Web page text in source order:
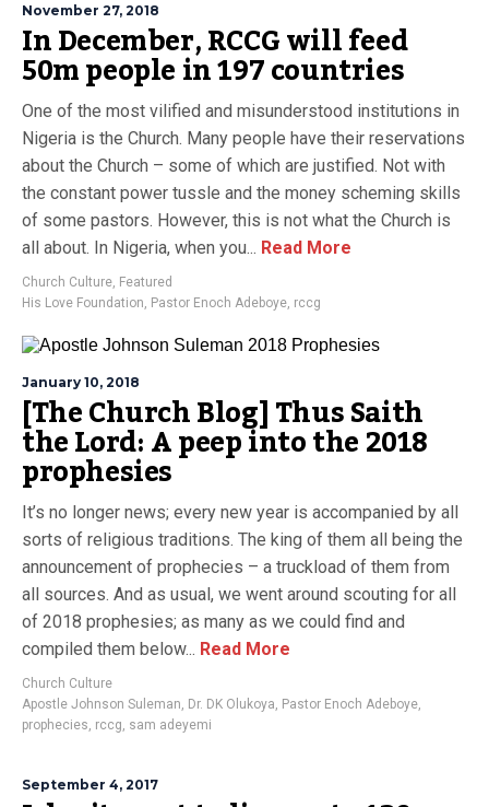
November 27, 2018
In December, RCCG will feed
50m people in 197 countries
One of the most vilified and misunderstood institutions in
Nigeria is the Church. Many people have their reservations
about the Church – some of which are justified. Not with
the constant power tussle and the money scheming skills
of some pastors. However, this is not what the Church is
all about. In Nigeria, when you... Read More
Church Culture Featured
His Love Foundation Pastor Enoch Adeboye rccg
January 10, 2018
[The Church Blog] Thus Saith
the Lord: A peep into the 2018
prophesies
It’s no longer news; every new year is accompanied by all
sorts of religious traditions. The king of them all being the
announcement of prophecies – a truckload of them from
all sources. And as usual, we went around scouting for all
of 2018 prophesies; as many as we could find and
compiled them below... Read More
Church Culture
Apostle Johnson Suleman Dr. DK Olukoya Pastor Enoch Adeboye
prophecies rccg sam adeyemi
September 4, 2017